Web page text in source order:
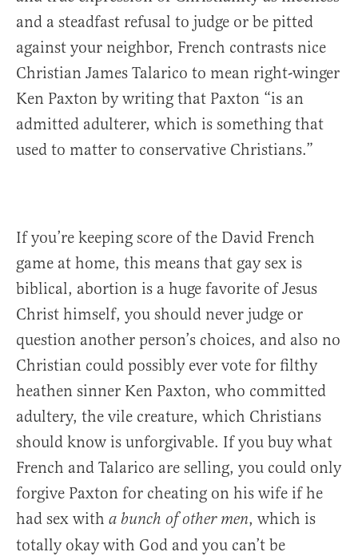
and a steadfast refusal to judge or be pitted
against your neighbor, French contrasts nice
Christian James Talarico to mean right-winger
Ken Paxton by writing that Paxton “is an
admitted adulterer, which is something that
used to matter to conservative Christians.”
If you’re keeping score of the David French
game at home, this means that gay sex is
biblical, abortion is a huge favorite of Jesus
Christ himself, you should never judge or
question another person’s choices, and also no
Christian could possibly ever vote for filthy
heathen sinner Ken Paxton, who committed
adultery, the vile creature, which Christians
should know is unforgivable. If you buy what
French and Talarico are selling, you could only
forgive Paxton for cheating on his wife if he
had sex with a bunch of other men, which is
totally okay with God and you can’t be